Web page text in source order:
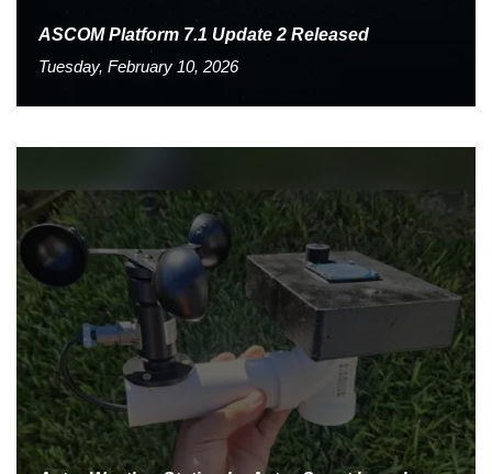
ASCOM Platform 7.1 Update 2 Released
Tuesday, February 10, 2026